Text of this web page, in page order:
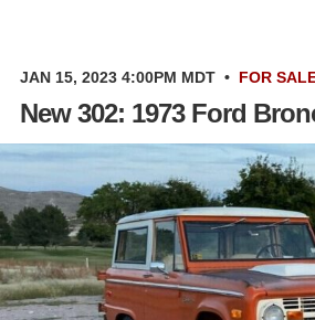
JAN 15, 2023 4:00PM MDT • FOR
New 302: 1973 Ford